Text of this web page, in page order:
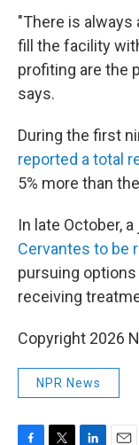
"There is
fill the facility
profiting are the
says.
During the first
reported a total
5% more than
In late October, a
Cervantes to be
pursuing
receiving
Copyright 2026
NPR News